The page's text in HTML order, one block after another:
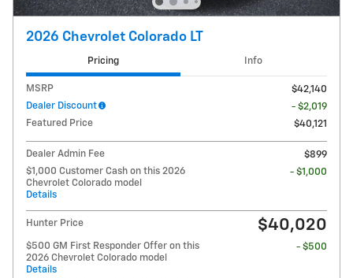
2026 Chevrolet Colorado LT
Pricing Info
MSRP
$42,140
Dealer Discount
- $2,019
Featured Price
$40,121
Dealer Admin Fee
$899
$1,000 Customer Cash on this 2026
Chevrolet Colorado model
Details
- $1,000
Hunter Price $40,020
$500 GM First Responder Offer on this
2026 Chevrolet Colorado model
Details
- $500